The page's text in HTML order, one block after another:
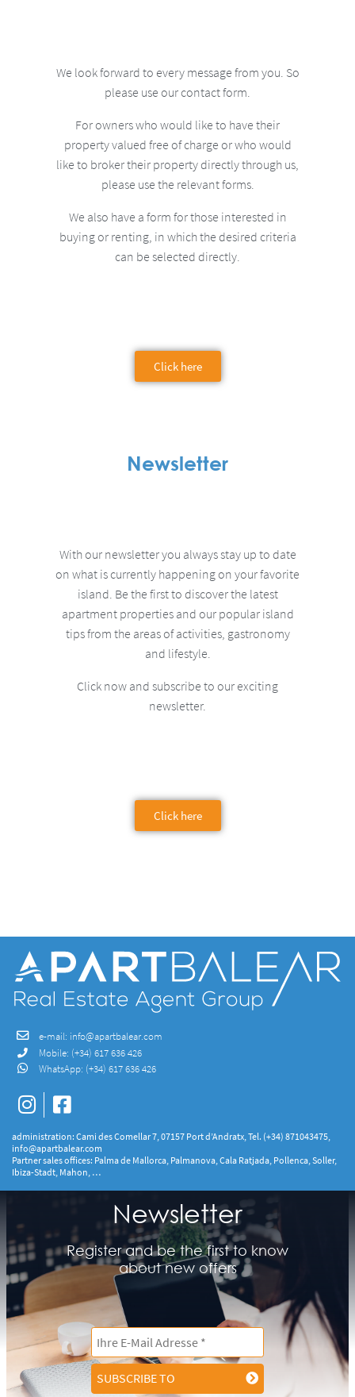
We look forward to every message from you. So
please use our contact form.
For owners who would like to have their
property valued free of charge or who would
like to broker their property directly through us,
please use the relevant forms.
We also have a form for those interested in
buying or renting, in which the desired criteria
can be selected directly.
Click here
Newsletter
With our newsletter you always stay up to date
on what is currently happening on your favorite
island. Be the first to discover the latest
apartment properties and our popular island
tips from the areas of activities, gastronomy
and lifestyle.
Click now and subscribe to our exciting
newsletter.
Click here
e-mail: info@apartbalear.com
Mobile: (+34) 617 636 426
WhatsApp: (+34) 617 636 426
administration: Cami des Comellar 7, 07157 Port d’Andratx, Tel. (+34) 871043475,
info@apartbalear.com
Partner sales offices: Palma de Mallorca, Palmanova, Cala Ratjada, Pollenca, Soller,
Ibiza-Stadt, Mahon, …
Newsletter
Register and be the first to know
about new offers
SUBSCRIBE TO